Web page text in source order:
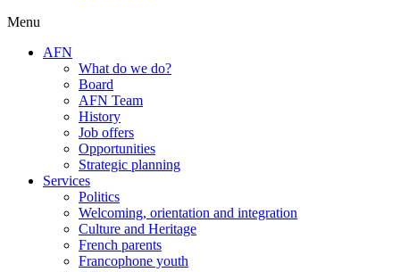
Menu
AFN
What do we do?
Board
AFN Team
History
Job offers
Opportunities
Strategic planning
Services
Politics
Welcoming, orientation and integration
Culture and Heritage
French parents
Francophone youth